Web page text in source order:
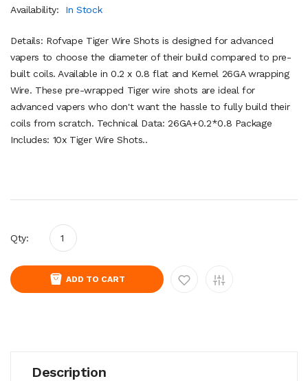
Availability:
In Stock
Details: Rofvape Tiger Wire Shots is designed for advanced
vapers to choose the diameter of their build compared to pre-
built coils. Available in 0.2 x 0.8 flat and Kernel 26GA wrapping
Wire. These pre-wrapped Tiger wire shots are ideal for
advanced vapers who don't want the hassle to fully build their
coils from scratch. Technical Data: 26GA+0.2*0.8 Package
Includes: 10x Tiger Wire Shots..
Qty:
ADD TO CART
Description